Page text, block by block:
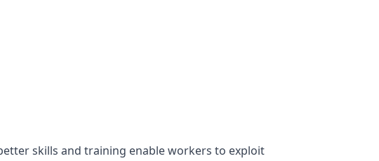
skills and training enable workers to exploit